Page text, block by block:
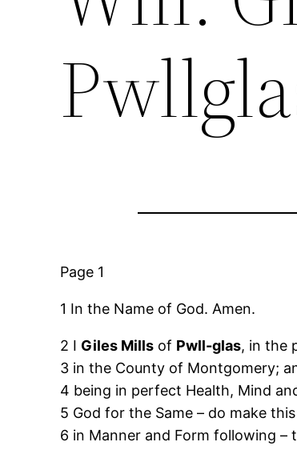
Page 1
1 In the Name of God. Amen.
2 I Giles Mills of Pwll-glas, in the
3 in the County of Montgomery;
4 being in perfect Health, Mind
5 God for the Same – do make
6 in Manner and Form following –